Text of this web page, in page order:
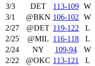
3/3
DET 113‑109 W
3/1
@BKN 106‑102 W
2/27
@DET 119‑122 L
2/25
@MIL 116‑118 L
2/24
NY 109‑94 W
2/22
@OKC 113‑121 L